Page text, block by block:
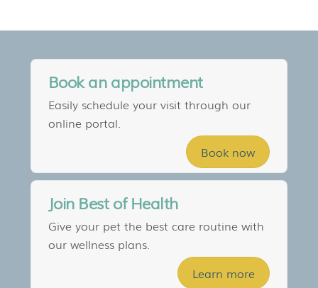
Book an appointment
Easily schedule your visit through our
online portal.
Book now
Join Best of Health
Give your pet the best care routine with
our wellness plans.
Learn more